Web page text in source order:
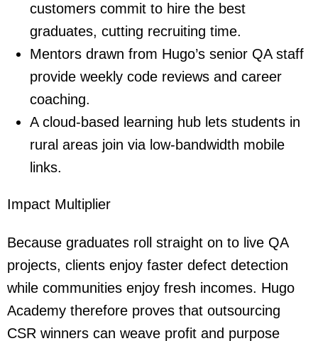
customers commit to hire the best
graduates, cutting recruiting time.
Mentors drawn from Hugo’s senior QA staff
provide weekly code reviews and career
coaching.
A cloud-based learning hub lets students in
rural areas join via low-bandwidth mobile
links.
Impact Multiplier
Because graduates roll straight on to live QA
projects, clients enjoy faster defect detection
while communities enjoy fresh incomes. Hugo
Academy therefore proves that outsourcing
CSR winners can weave profit and purpose